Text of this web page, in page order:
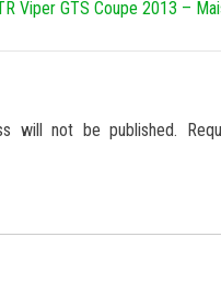
Viper GTS Coupe 2013 –
will not be published.